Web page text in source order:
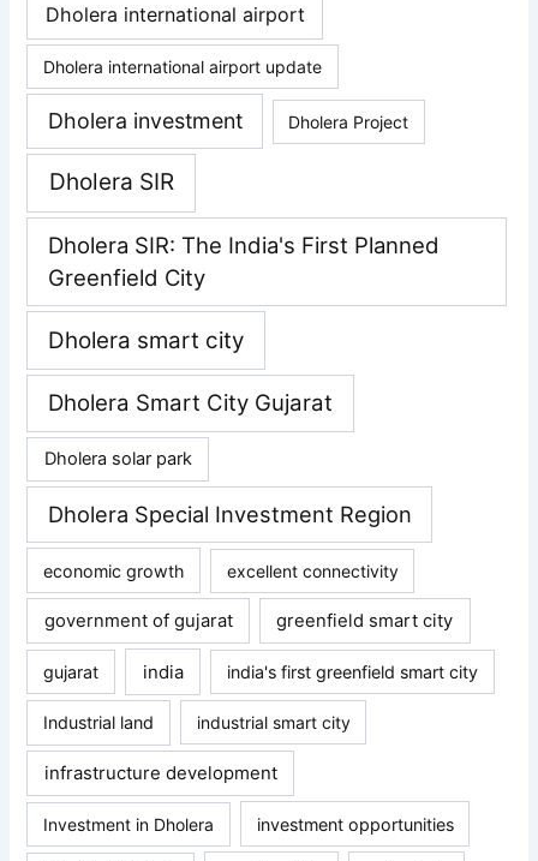
Dholera international airport
Dholera international airport update
Dholera investment Dholera Project
Dholera SIR
Dholera SIR: The India's First Planned
Greenfield City
Dholera smart city
Dholera Smart City Gujarat
Dholera solar park
Dholera Special Investment Region
economic growth excellent connectivity
government of gujarat greenfield smart city
gujarat india india's first greenfield smart city
Industrial land industrial smart city
infrastructure development
Investment in Dholera investment opportunities